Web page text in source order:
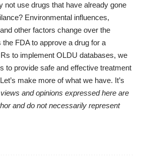
not use drugs that have already gone
Environmental influences,
other factors change over the
FDA to approve a drug for a
to implement OLDU databases, we
to provide safe and effective treatment
make more of what we have. It’s
and opinions expressed here are
and do not necessarily represent